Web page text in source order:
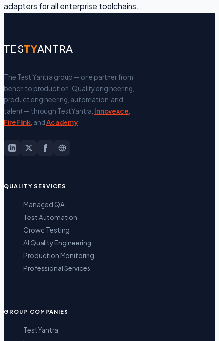
adapters for all enterprise toolchains.
TESTYANTRA
The Test Yantra group — one partner from
bench to production. Quality engineering,
product engineering, automation, and
talent — through TestYantra, Innovexce,
FireFlink, andAcademy.
QUALITY SERVICES
Managed QA
Test Automation
Crowd Testing
AI Quality Engineering
Production Monitoring
Professional Services
GROUP COMPANIES
TestYantra